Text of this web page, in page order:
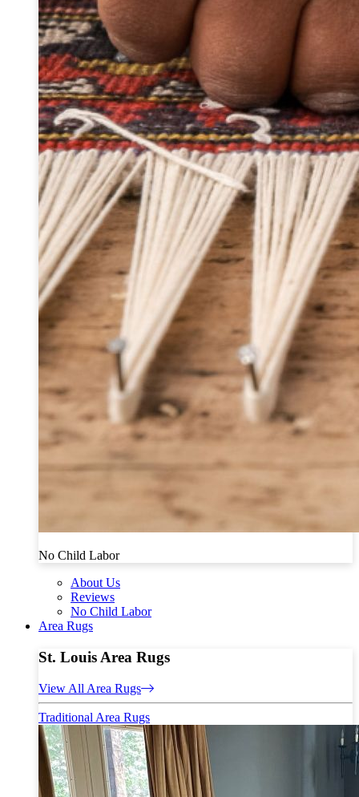
No Child Labor
About Us
Reviews
No Child Labor
Area Rugs
St. Louis Area Rugs
View All Area Rugs
Traditional Area Rugs